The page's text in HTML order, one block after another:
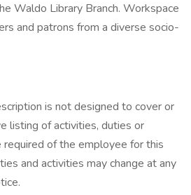
Waldo Library Branch. Workspace
and patrons from a diverse socio-
is not designed to cover or
listing of activities, duties or
of the employee for this
and activities may change at any